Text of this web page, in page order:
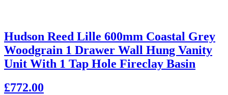
Hudson Reed Lille 600mm Coastal Grey
Woodgrain 1 Drawer Wall Hung Vanity
Unit With 1 Tap Hole Fireclay Basin
£772.00